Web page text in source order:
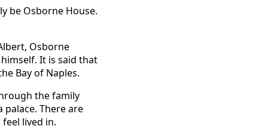
be Osborne House.
Osborne
It is said that
Bay of Naples.
the family
There are
lived in.